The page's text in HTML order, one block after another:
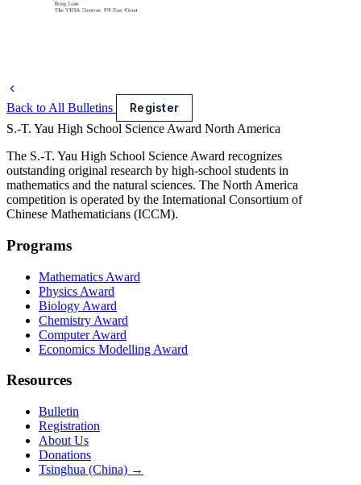
Back to All Bulletins
Register
S.-T. Yau High School Science Award North America
The S.-T. Yau High School Science Award recognizes
outstanding original research by high-school students in
mathematics and the natural sciences. The North America
competition is operated by the International Consortium of
Chinese Mathematicians (ICCM).
Programs
Mathematics Award
Physics Award
Biology Award
Chemistry Award
Computer Award
Economics Modelling Award
Resources
Bulletin
Registration
About Us
Donations
Tsinghua (China) →